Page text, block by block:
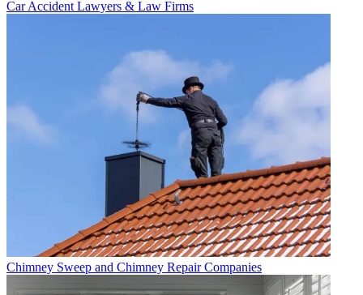
Car Accident Lawyers & Law Firms
Chimney Sweep and Chimney Repair Companies